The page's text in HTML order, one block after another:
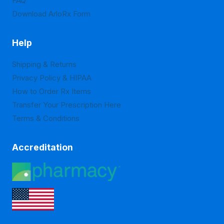
Download ArloRx Form
Help
Shipping & Returns
Privacy Policy & HIPAA
How to Order Rx Items
Transfer Your Prescription Here
Terms & Conditions
Accreditation